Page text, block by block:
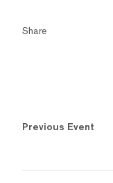
Share
Previous Event